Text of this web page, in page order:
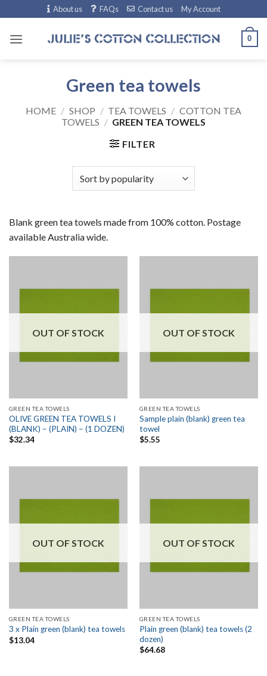
to
content
About us FAQs Contact us My Account
0
Green tea towels
HOME / SHOP / TEA TOWELS / COTTON TEA
TOWELS / GREEN TEA TOWELS
FILTER
Blank green tea towels made from 100% cotton. Postage
available Australia wide.
OUT OF STOCK
GREEN TEA TOWELS
OLIVE GREEN TEA TOWELS I
(BLANK) – (PLAIN) – (1 DOZEN)
$32.34
OUT OF STOCK
GREEN TEA TOWELS
Sample plain (blank) green tea
towel
$5.55
OUT OF STOCK
GREEN TEA TOWELS
3 x Plain green (blank) tea towels
$13.04
OUT OF STOCK
GREEN TEA TOWELS
Plain green (blank) tea towels (2
dozen)
$64.68